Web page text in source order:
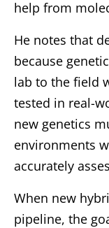
help from
He notes that
because
lab to the field
tested in real-
new genetics
environments
accurately
When new
pipeline, the